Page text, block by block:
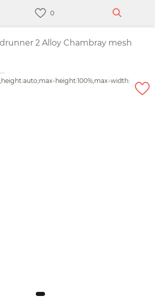
2 Alloy Chambray mesh